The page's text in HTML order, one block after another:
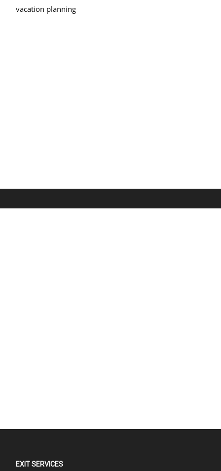
vacation planning
EXIT SERVICES